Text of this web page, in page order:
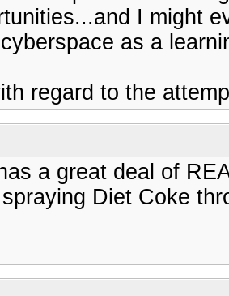
I might
as a
regard to the
a great deal of
Diet Coke